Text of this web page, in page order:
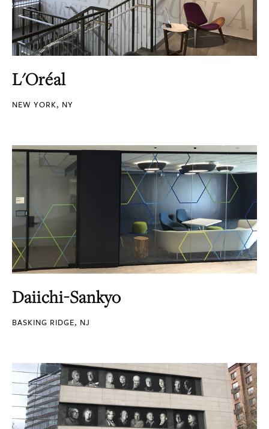
L'Oréal
NEW YORK, NY
Daiichi-Sankyo
BASKING RIDGE, NJ